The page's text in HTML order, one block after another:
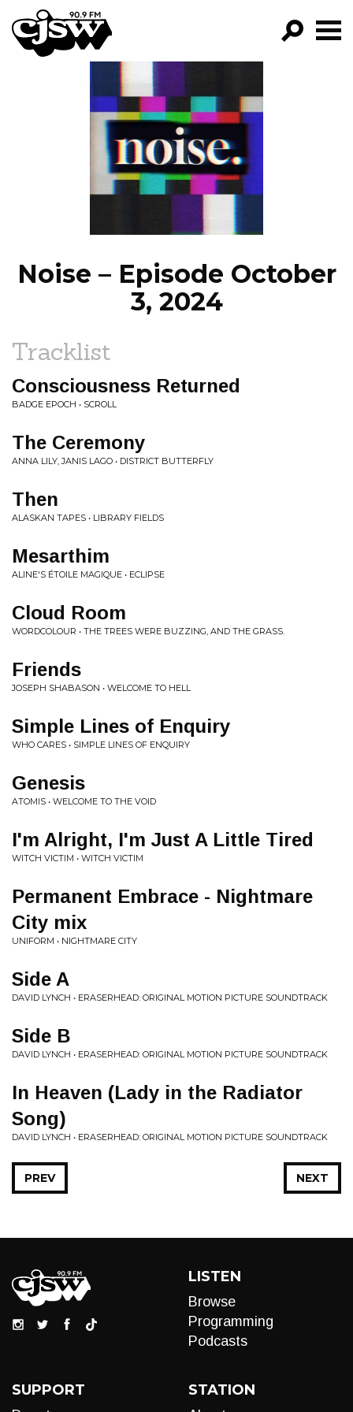
CJSW
FILTER BY:
PROGRAMS
EPISODES
NEWS
Noise – Episode October
3, 2024
Tracklist
Consciousness Returned
BADGE EPOCH • SCROLL
The Ceremony
ANNA LILY, JANIS LAGO • DISTRICT BUTTERFLY
Then
ALASKAN TAPES • LIBRARY FIELDS
Mesarthim
ALINE'S ÉTOILE MAGIQUE • ECLIPSE
Cloud Room
WORDCOLOUR • THE TREES WERE BUZZING, AND THE GRASS.
Friends
JOSEPH SHABASON • WELCOME TO HELL
Simple Lines of Enquiry
WHO CARES • SIMPLE LINES OF ENQUIRY
Genesis
ATOMIS • WELCOME TO THE VOID
I'm Alright, I'm Just A Little Tired
WITCH VICTIM • WITCH VICTIM
Permanent Embrace - Nightmare
City mix
UNIFORM • NIGHTMARE CITY
Side A
DAVID LYNCH • ERASERHEAD: ORIGINAL MOTION PICTURE SOUNDTRACK
Side B
DAVID LYNCH • ERASERHEAD: ORIGINAL MOTION PICTURE SOUNDTRACK
In Heaven (Lady in the Radiator
Song)
DAVID LYNCH • ERASERHEAD: ORIGINAL MOTION PICTURE SOUNDTRACK
NEXT
PREV
LISTEN
Browse
Programming
Podcasts
SUPPORT STATION